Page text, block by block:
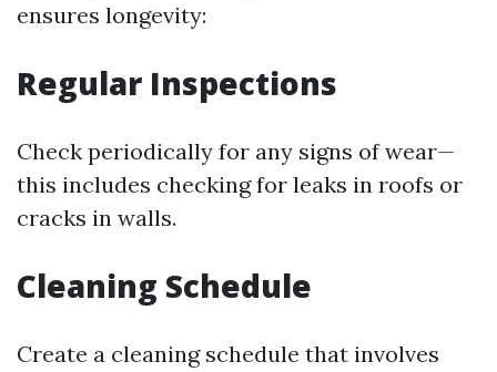
ensures longevity:
Regular Inspections
Check periodically for any signs of wear—
this includes checking for leaks in roofs or
cracks in walls.
Cleaning Schedule
Create a cleaning schedule that involves